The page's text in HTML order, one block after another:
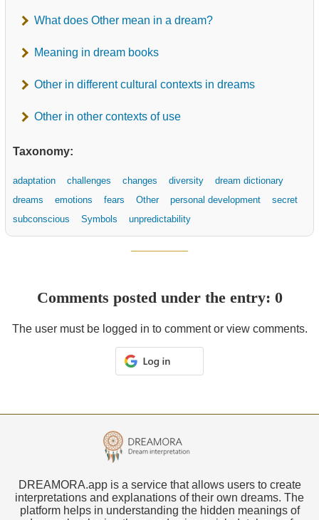
What does Other mean in a dream?
Meaning in dream books
Other in different cultural contexts in dreams
Other in other contexts of use
Taxonomy:
adaptation challenges changes diversity
dream dictionary
dreams
emotions fears Other personal development
secret
subconscious
Symbols unpredictability
Comments posted under the entry: 0
The user must be logged in to comment or view comments.
DREAMORA.app is a service that allows users to create
interpretations and explanations of their own dreams. The
platform helps in understanding the hidden meanings of